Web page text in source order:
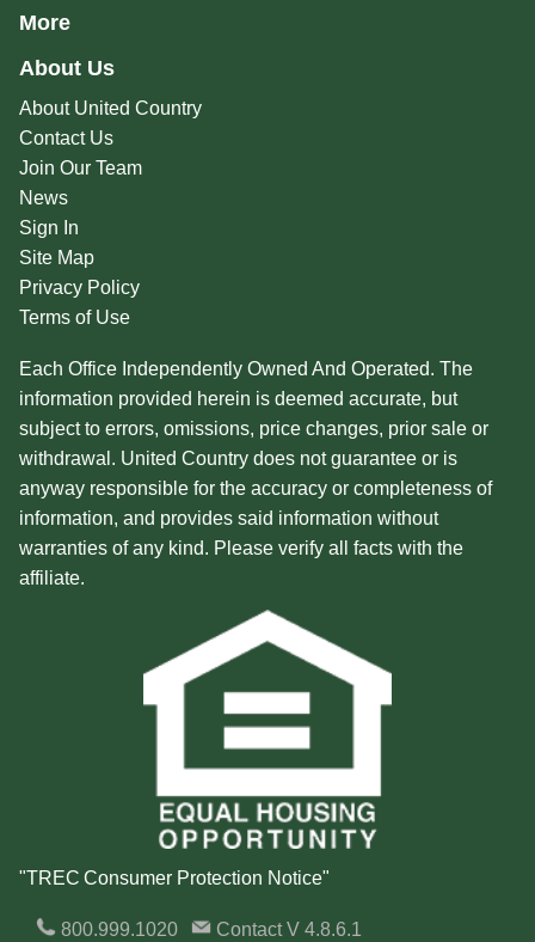
More
About Us
About United Country
Contact Us
Join Our Team
News
Sign In
Site Map
Privacy Policy
Terms of Use
Each Office Independently Owned And Operated. The
information provided herein is deemed accurate, but
subject to errors, omissions, price changes, prior sale or
withdrawal. United Country does not guarantee or is
anyway responsible for the accuracy or completeness of
information, and provides said information without
warranties of any kind. Please verify all facts with the
affiliate.
"TREC Consumer Protection Notice"
800.999.1020 ContactV 4.8.6.1